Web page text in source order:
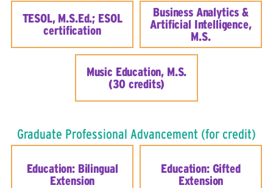
TESOL, M.S.Ed.; ESOL
certification
Business Analytics &
Artificial Intelligence,
M.S.
Music Education, M.S.
(30 credits)
Graduate Professional Advancement (for credit)
Education: Bilingual
Extension
Education: Gifted
Extension